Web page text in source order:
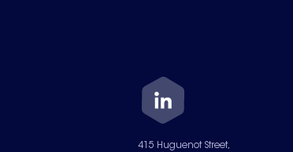
415 Huguenot Street,